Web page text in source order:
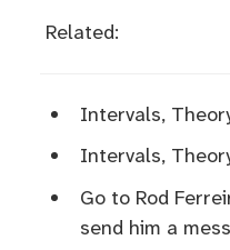
Related:
Intervals,
Intervals,
Go to Rod
send him a